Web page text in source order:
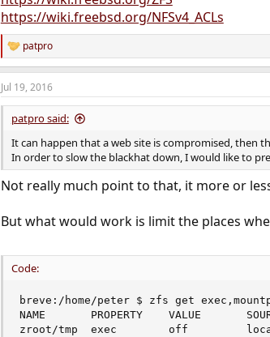
https://wiki.freebsd.org/NFSv4_ACLs
R
e
a
c
t
n
:
patpro
Jul 19, 2016
patpro said:
It can happen that a web site is compromised, then
In order to slow the blackhat down, I would like to
Not really much point to that, it more or
But what would work is limit the places
Code:
breve:/home/peter $ zfs get
NAME       PROPERTY    VALUE
zroot/tmp  exec        off